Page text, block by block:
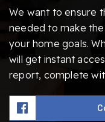
We want to ensure
needed to make
your home goals.
will get instant
report, complete